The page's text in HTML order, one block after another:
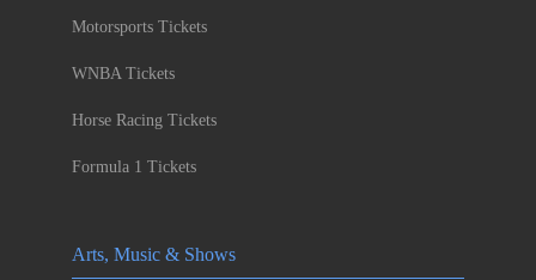
Motorsports Tickets
WNBA Tickets
Horse Racing Tickets
Formula 1 Tickets
Arts, Music & Shows